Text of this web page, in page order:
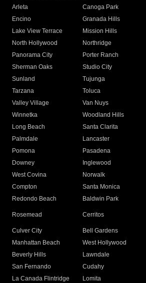
Arleta Canoga Park
Encino
Granada Hills
Lake View Terrace
Mission Hills
North Hollywood
Northridge
Panorama City
Porter Ranch
Sherman Oaks
Studio City
Sunland
Tujunga
Tarzana
Toluca
Valley Village
Van Nuys
Winnetka
Woodland Hills
Long Beach
Santa Clarita
Palmdale
Lancaster
Pomona
Pasadena
Downey
Inglewood
West Covina
Norwalk
Compton
Santa Monica
Redondo Beach
Baldwin Park
Rosemead Cerritos
Culver City
Bell Gardens
Manhattan Beach
West Hollywood
Beverly Hills
Lawndale
San Fernando
Cudahy
La Canada Flintridge
Lomita